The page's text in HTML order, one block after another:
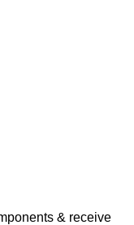
& receive